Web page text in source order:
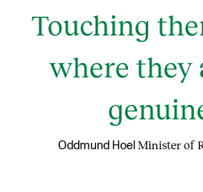
Touching
where they
Oddmund Hoel Minister of